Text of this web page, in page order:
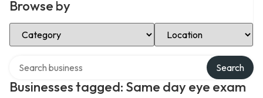
Browse by
Select Category Select Location
Businesses tagged: Same day eye exam
Search